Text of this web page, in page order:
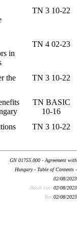
TN 3 10-22
in
TN 4 02-23
the
TN 3 10-22
TN BASIC
10-16
TN 3 10-22
GN 01755.000 - Agreement with
Hungary - Table of Contents -
02/08/2023
Batch run: 02/08/2023
Rev:02/08/2023